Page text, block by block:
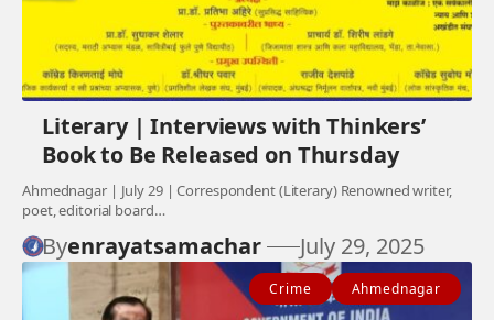
Literary | Interviews with Thinkers’
Book to Be Released on Thursday
Ahmednagar | July 29 | Correspondent (Literary) Renowned writer,
poet, editorial board…
Byenrayatsamachar July 29, 2025
Crime Ahmednagar